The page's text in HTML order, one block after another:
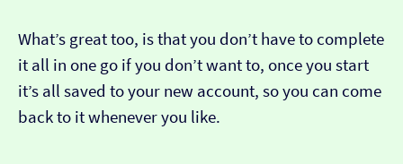
What’s great too, is that you don’t have to complete
it all in one go if you don’t want to, once you start
it’s all saved to your new account, so you can come
back to it whenever you like.